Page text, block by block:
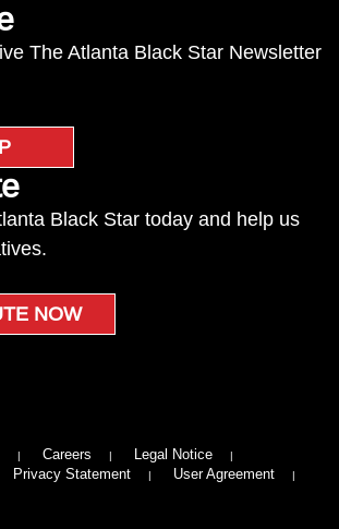
The Atlanta Black Star Newsletter
Black Star today and help us
NOW
Careers
Legal Notice
Privacy Statement
User Agreement